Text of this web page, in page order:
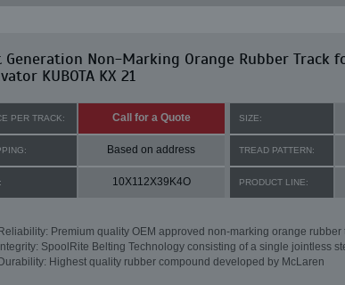
Generation Non-Marking Orange Rubber Track
KUBOTA KX 21
PER TRACK: Call for a Quote SIZE:
Based on address TREAD PATTERN:
10X112X39K4O PRODUCT LINE:
Reliability: Premium quality OEM approved non-marking orange rubber
Integrity: SpoolRite Belting Technology consisting of a single jointless
Durability: Highest quality rubber compound developed by McLaren